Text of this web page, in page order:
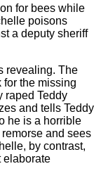
for bees while
poisons
a deputy sheriff
revealing. The
for the missing
raped Teddy
and tells Teddy
he is a horrible
and sees
by contrast,
elaborate